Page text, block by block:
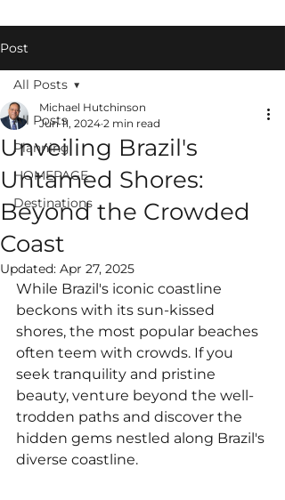
ALWAYS EPIC
VACATIONS
Post
All Posts
Planning
HOMEPAGE
Destinations
All Posts
Unveiling Brazil's
Untamed Shores:
Beyond the Crowded
Coast
Michael Hutchinson
Jun 11, 2024 2 min read
Updated: Apr 27, 2025
While Brazil's iconic coastline
beckons with its sun-kissed
shores, the most popular beaches
often teem with crowds. If you
seek tranquility and pristine
beauty, venture beyond the well-
trodden paths and discover the
hidden gems nestled along Brazil's
diverse coastline.